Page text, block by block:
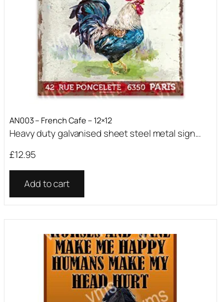
AN003 – French Cafe – 12×12
Heavy duty galvanised sheet steel metal sign...
£12.95
Add to cart